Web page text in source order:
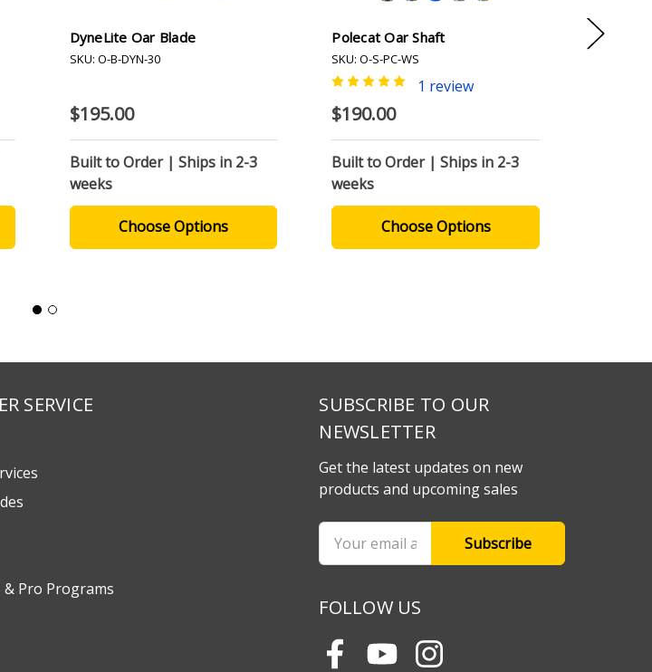
DyneLite Oar Blade
SKU: O-B-DYN-30
$195.00
Built to Order | Ships in 2-3
weeks
Choose Options
Polecat Oar Shaft
SKU: O-S-PC-WS
1 review
$190.00
Built to Order | Ships in 2-3
weeks
Choose Options
Woody
SERVICE
& Pro Programs
SUBSCRIBE TO OUR
NEWSLETTER
Get the latest updates on new
products and upcoming sales
Email
Address
FOLLOW US